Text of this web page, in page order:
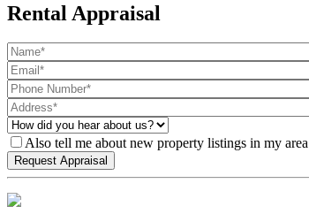
Rental Appraisal
Also tell me about new property listings in my area